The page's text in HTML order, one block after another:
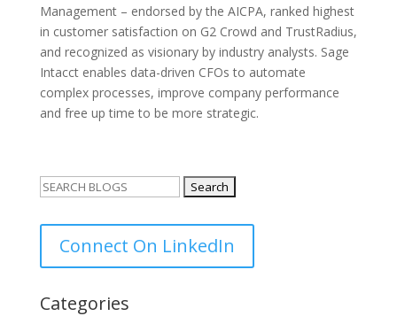
Management – endorsed by the AICPA, ranked highest
in customer satisfaction on G2 Crowd and TrustRadius,
and recognized as visionary by industry analysts. Sage
Intacct enables data-driven CFOs to automate
complex processes, improve company performance
and free up time to be more strategic.
Search
Connect On LinkedIn
Categories